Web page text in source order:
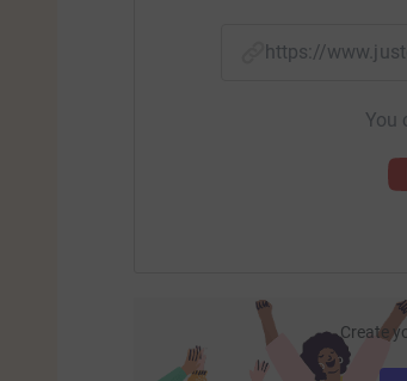
https://
You
Create